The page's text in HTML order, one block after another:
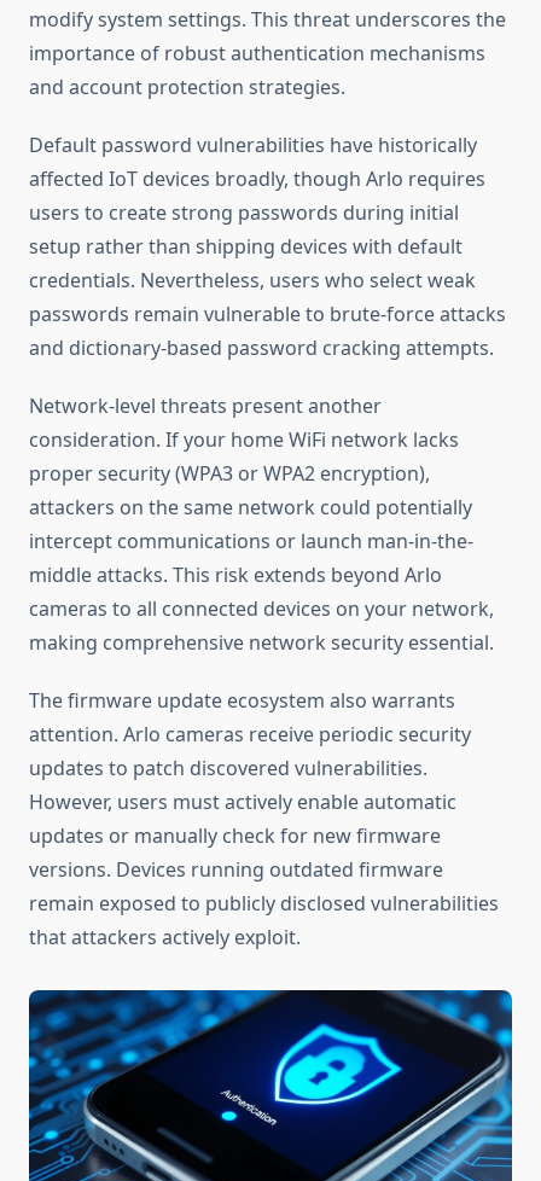
modify system settings. This threat underscores the
importance of robust authentication mechanisms
and account protection strategies.
Default password vulnerabilities have historically
affected IoT devices broadly, though Arlo requires
users to create strong passwords during initial
setup rather than shipping devices with default
credentials. Nevertheless, users who select weak
passwords remain vulnerable to brute-force attacks
and dictionary-based password cracking attempts.
Network-level threats present another
consideration. If your home WiFi network lacks
proper security (WPA3 or WPA2 encryption),
attackers on the same network could potentially
intercept communications or launch man-in-the-
middle attacks. This risk extends beyond Arlo
cameras to all connected devices on your network,
making comprehensive network security essential.
The firmware update ecosystem also warrants
attention. Arlo cameras receive periodic security
updates to patch discovered vulnerabilities.
However, users must actively enable automatic
updates or manually check for new firmware
versions. Devices running outdated firmware
remain exposed to publicly disclosed vulnerabilities
that attackers actively exploit.